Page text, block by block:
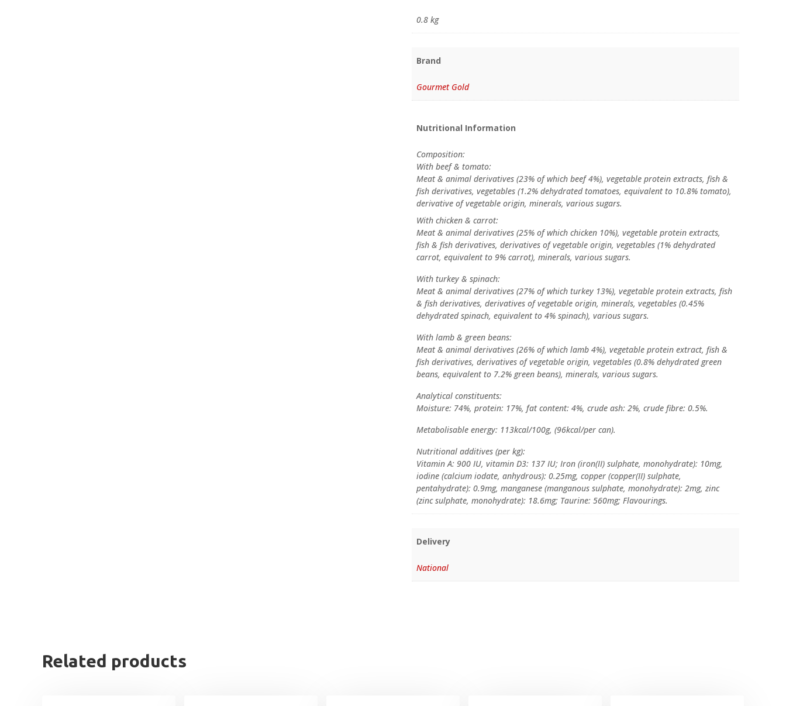
0.8 kg
Brand
Gourmet Gold
Nutritional Information
Composition:
With beef & tomato:
Meat & animal derivatives (23% of which beef 4%), vegetable protein extracts, fish &
fish derivatives, vegetables (1.2% dehydrated tomatoes, equivalent to 10.8% tomato),
derivative of vegetable origin, minerals, various sugars.
With chicken & carrot:
Meat & animal derivatives (25% of which chicken 10%), vegetable protein extracts,
fish & fish derivatives, derivatives of vegetable origin, vegetables (1% dehydrated
carrot, equivalent to 9% carrot), minerals, various sugars.
With turkey & spinach:
Meat & animal derivatives (27% of which turkey 13%), vegetable protein extracts, fish
& fish derivatives, derivatives of vegetable origin, minerals, vegetables (0.45%
dehydrated spinach, equivalent to 4% spinach), various sugars.
With lamb & green beans:
Meat & animal derivatives (26% of which lamb 4%), vegetable protein extract, fish &
fish derivatives, derivatives of vegetable origin, vegetables (0.8% dehydrated green
beans, equivalent to 7.2% green beans), minerals, various sugars.
Analytical constituents:
Moisture: 74%, protein: 17%, fat content: 4%, crude ash: 2%, crude fibre: 0.5%.
Metabolisable energy: 113kcal/100g, (96kcal/per can).
Nutritional additives (per kg):
Vitamin A: 900 IU, vitamin D3: 137 IU; Iron (iron(II) sulphate, monohydrate): 10mg,
iodine (calcium iodate, anhydrous): 0.25mg, copper (copper(II) sulphate,
pentahydrate): 0.9mg, manganese (manganous sulphate, monohydrate): 2mg, zinc
(zinc sulphate, monohydrate): 18.6mg; Taurine: 560mg; Flavourings.
Delivery
National
Related products